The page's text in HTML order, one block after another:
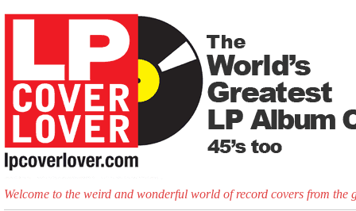
Welcome to the weird and wonderful world of record covers from the